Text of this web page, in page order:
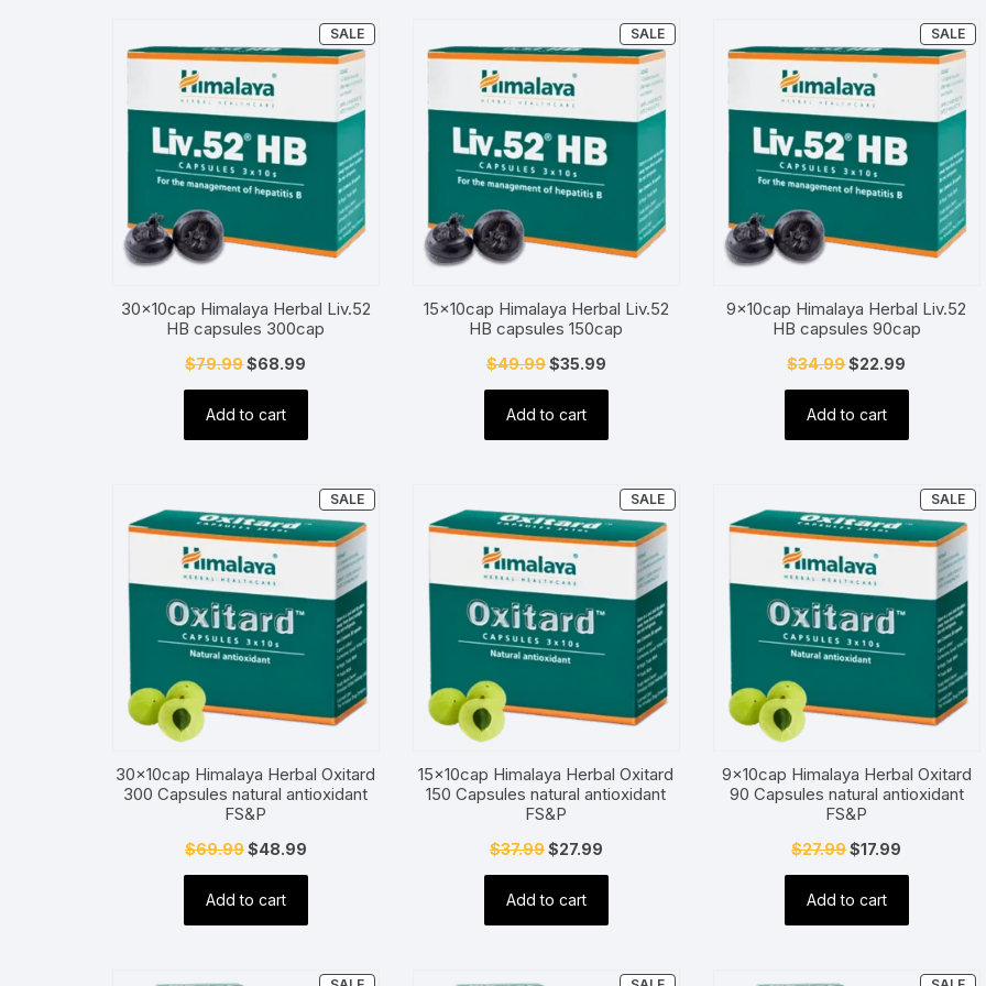
SALEPRODUCT
ON
30x10cap Himalaya Herbal Liv.52
HB capsules 300cap
$79.99Original
price
was:
$79.99.
$68.99
price
$68.99.
Add to cart
SALEPRODUCT
ON
15x10cap Himalaya Herbal Liv.52
HB capsules 150cap
$49.99Original
price
was:
$49.99.
$35.99Current
price
$35.99.
Add to cart
SALE
ON
9x10cap Himalaya Herbal Liv.52
HB capsules 90cap
$34.99Original
price
was:
$34.99.
$22.99
price
$22.99.
Add to cart
SALEPRODUCT
ON
SALE
30x10cap Himalaya Herbal Oxitard
300 Capsules natural antioxidant
FS&P
$69.99Original
price
was:
$69.99.
$48.99Current
price
$48.99.
Add to cart
SALEPRODUCT
ON
SALE
15x10cap Himalaya Herbal Oxitard
150 Capsules natural antioxidant
FS&P
$37.99Original
price
was:
$37.99.
$27.99Current
price
$27.99.
Add to cart
SALE
ON
9x10cap Himalaya Herbal Oxitard
90 Capsules natural antioxidant
FS&P
$27.99Original
price
was:
$27.99.
$17.99
price
$17.99.
Add to cart